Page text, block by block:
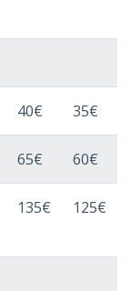
40€ 35€
65€ 60€
135€ 125€